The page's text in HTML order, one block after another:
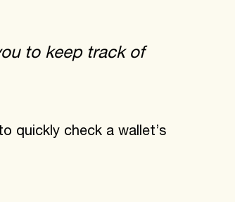
to keep track of
quickly check a wallet’s